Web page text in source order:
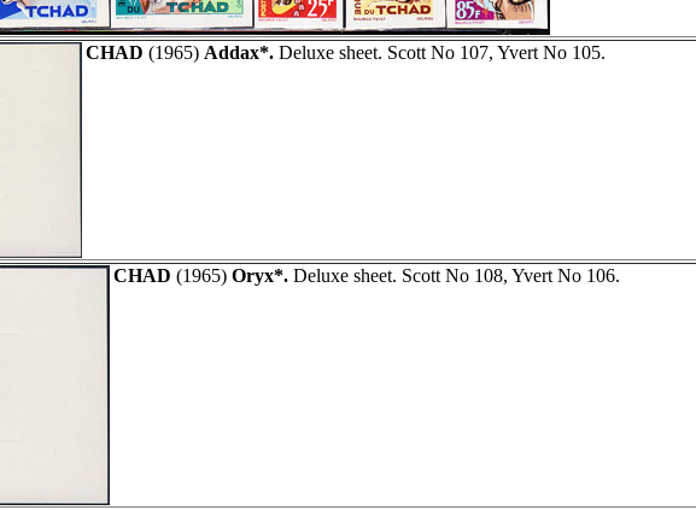
CHAD (1965) Addax*. Deluxe sheet. Scott No 107, Yvert No 105.
CHAD (1965) Oryx*. Deluxe sheet. Scott No 108, Yvert No 106.